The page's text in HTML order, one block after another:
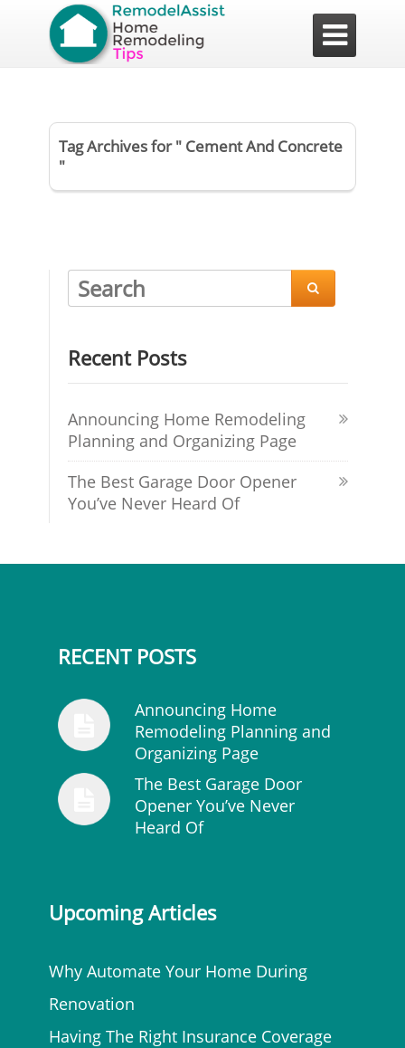

Tag Archives for " Cement And Concrete
"

Recent Posts
Announcing Home Remodeling
Planning and Organizing Page
The Best Garage Door Opener
You’ve Never Heard Of
RECENT POSTS
Announcing Home
Remodeling Planning and
Organizing Page
The Best Garage Door
Opener You’ve Never
Heard Of
Upcoming Articles
Why Automate Your Home During
Renovation
Having The Right Insurance Coverage